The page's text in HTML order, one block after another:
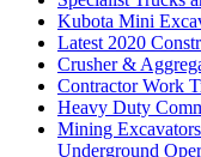
Kubota Mini
Latest 2020
Crusher &
Contractor Work
Heavy Duty
Mining
Underground